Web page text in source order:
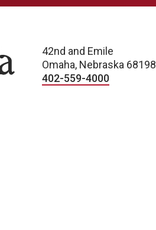
42nd and Emile
Omaha, Nebraska 68198
402-559-4000